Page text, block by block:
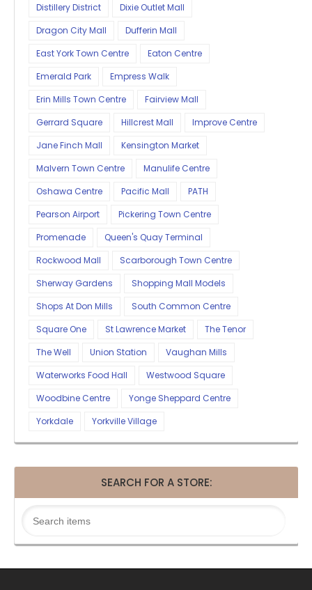
Distillery District
Dixie Outlet Mall
Dragon City Mall
Dufferin Mall
East York Town Centre
Eaton Centre
Emerald Park
Empress Walk
Erin Mills Town Centre
Fairview Mall
Gerrard Square
Hillcrest Mall
Improve Centre
Jane Finch Mall
Kensington Market
Malvern Town Centre
Manulife Centre
Oshawa Centre
Pacific Mall
PATH
Pearson Airport
Pickering Town Centre
Promenade
Queen's Quay Terminal
Rockwood Mall
Scarborough Town Centre
Sherway Gardens
Shopping Mall Models
Shops At Don Mills
South Common Centre
Square One
St Lawrence Market
The Tenor
The Well
Union Station
Vaughan Mills
Waterworks Food Hall
Westwood Square
Woodbine Centre
Yonge Sheppard Centre
Yorkdale
Yorkville Village
SEARCH FOR A STORE: